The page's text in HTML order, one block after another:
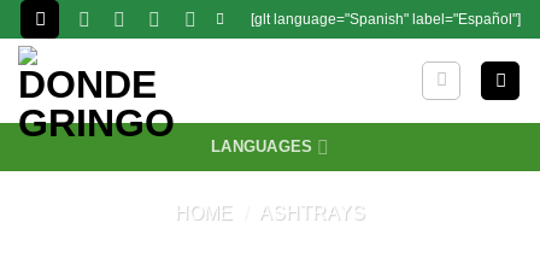
Skip
to
content
[glt language="Spanish" label="Español"]
LANGUAGES
HOME ASHTRAYS